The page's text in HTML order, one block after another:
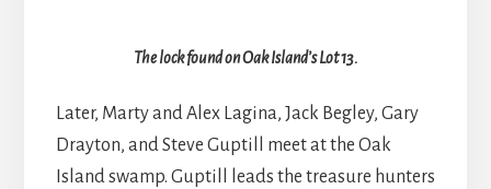
The lock found on Oak Island’s Lot 13.
Later, Marty and Alex Lagina, Jack Begley, Gary
Drayton, and Steve Guptill meet at the Oak
Island swamp. Guptill leads the treasure hunters